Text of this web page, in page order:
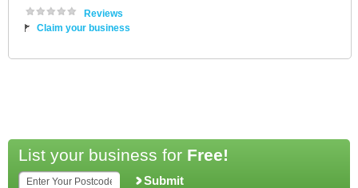
Reviews
Claim your business
List your business for Free!
Submit